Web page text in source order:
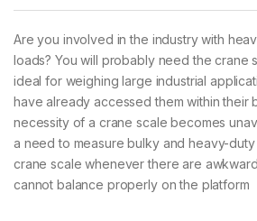
Are you involved in the industry with
loads? You will probably need the crane
ideal for weighing large industrial
have already accessed them within their
necessity of a crane scale becomes
a need to measure bulky and heavy-duty
crane scale whenever there are
cannot balance properly on the platform